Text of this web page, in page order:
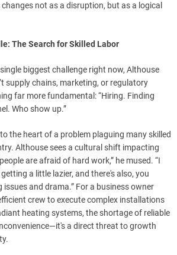
not as a disruption, but as a logical
The Search for Skilled Labor
biggest challenge right now, Althouse
supply chains, marketing, or regulatory
far more fundamental: “Hiring. Finding
Who show up.”
the heart of a problem plaguing many skilled
Althouse sees a cultural shift impacting
are afraid of hard work,” he mused. “I
a little lazier, and there's also, you
issues and drama.” For a business owner
crew to execute complex installations
heating systems, the shortage of reliable
a direct threat to growth